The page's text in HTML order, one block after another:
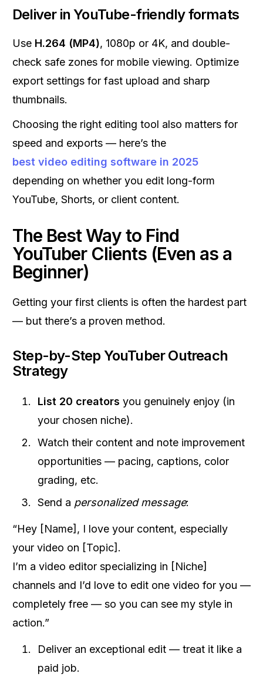
Deliver in YouTube-friendly formats
Use H.264 (MP4), 1080p or 4K, and double-
check safe zones for mobile viewing. Optimize
export settings for fast upload and sharp
thumbnails.
Choosing the right editing tool also matters for
speed and exports — here’s the
best video editing software in 2025
depending on whether you edit long-form
YouTube, Shorts, or client content.
The Best Way to Find
YouTuber Clients (Even as a
Beginner)
Getting your first clients is often the hardest part
— but there’s a proven method.
Step-by-Step YouTuber Outreach
Strategy
List 20 creators you genuinely enjoy (in
your chosen niche).
Watch their content and note improvement
opportunities — pacing, captions, color
grading, etc.
Send a personalized message:
“Hey [Name], I love your content, especially
your video on [Topic].
I’m a video editor specializing in [Niche]
channels and I’d love to edit one video for you —
completely free — so you can see my style in
action.”
Deliver an exceptional edit — treat it like a
paid job.